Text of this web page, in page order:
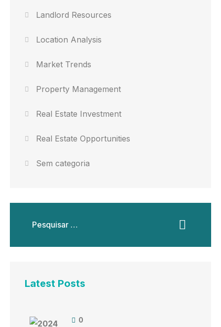
Landlord Resources
Location Analysis
Market Trends
Property Management
Real Estate Investment
Real Estate Opportunities
Sem categoria
Latest Posts
0